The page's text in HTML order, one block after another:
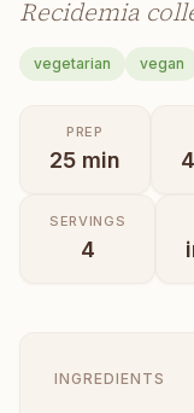
Recidemia
vegetarian vegan
PREP
25 min
SERVINGS
4
INGREDIENTS